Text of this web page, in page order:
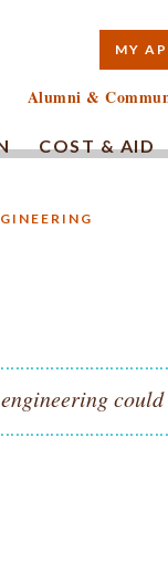
COST & AID
Alumni &
MY